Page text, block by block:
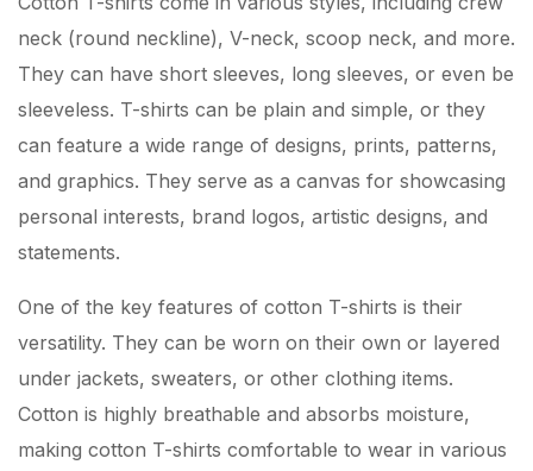
neck (round neckline), V-neck, scoop neck, and more.
They can have short sleeves, long sleeves, or even be
sleeveless. T-shirts can be plain and simple, or they
can feature a wide range of designs, prints, patterns,
and graphics. They serve as a canvas for showcasing
personal interests, brand logos, artistic designs, and
statements.
One of the key features of cotton T-shirts is their
versatility. They can be worn on their own or layered
under jackets, sweaters, or other clothing items.
Cotton is highly breathable and absorbs moisture,
making cotton T-shirts comfortable to wear in various